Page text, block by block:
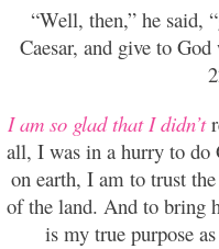
“Well, then,” he said,
Caesar, and give to
I am so glad that I didn’t
all, I was in a hurry to
on earth, I am to trust
of the land. And to bring
is my true purpose